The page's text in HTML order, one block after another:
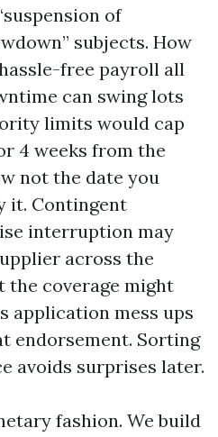
of
subjects. How
free payroll all
can swing lots
limits would cap
4 weeks from the
not the date you
it. Contingent
interruption may
across the
the coverage might
application mess ups
endorsement. Sorting
avoids surprises later.
fashion. We build